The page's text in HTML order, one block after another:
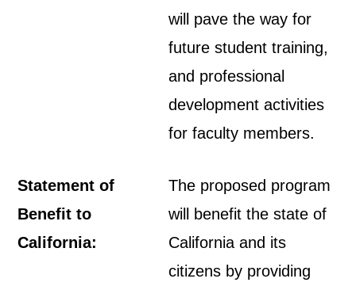
will pave the way for
future student training,
and professional
development activities
for faculty members.
Statement of
Benefit to
California:
The proposed program
will benefit the state of
California and its
citizens by providing